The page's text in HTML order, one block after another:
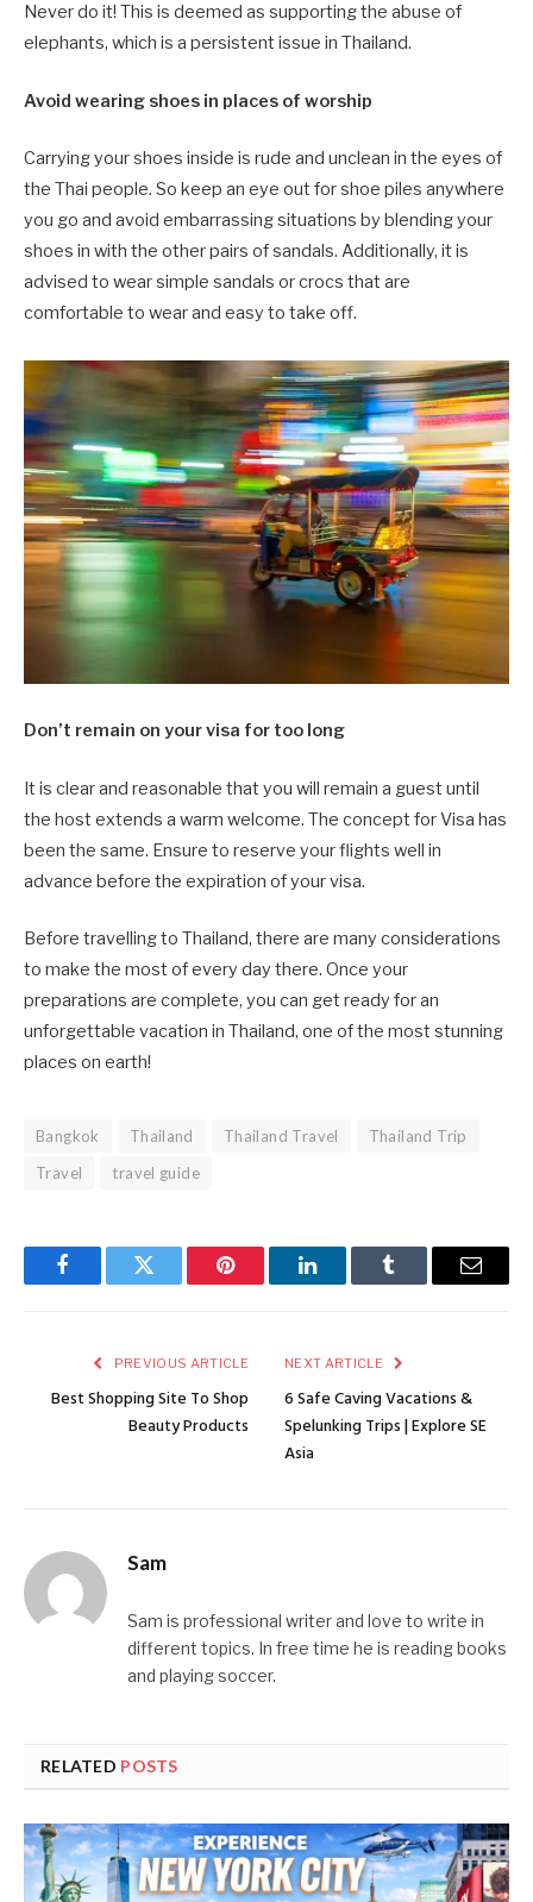
Never do it! This is deemed as supporting the abuse of
elephants, which is a persistent issue in Thailand.
Avoid wearing shoes in places of worship
Carrying your shoes inside is rude and unclean in the eyes of
the Thai people. So keep an eye out for shoe piles anywhere
you go and avoid embarrassing situations by blending your
shoes in with the other pairs of sandals. Additionally, it is
advised to wear simple sandals or crocs that are
comfortable to wear and easy to take off.
Don’t remain on your visa for too long
It is clear and reasonable that you will remain a guest until
the host extends a warm welcome. The concept for Visa has
been the same. Ensure to reserve your flights well in
advance before the expiration of your visa.
Before travelling to Thailand, there are many considerations
to make the most of every day there. Once your
preparations are complete, you can get ready for an
unforgettable vacation in Thailand, one of the most stunning
places on earth!
Bangkok Thailand Thailand Travel
Thailand Trip
Travel
travel guide
FacebookTwitter Pinterest LinkedInTumblr Email
PREVIOUS ARTICLE
Best Shopping Site To Shop
Beauty Products
NEXT ARTICLE
6 Safe Caving Vacations &
Spelunking Trips | Explore SE
Asia
Sam
Sam is professional writer and love to write in
different topics. In free time he is reading books
and playing soccer.
RELATED POSTS